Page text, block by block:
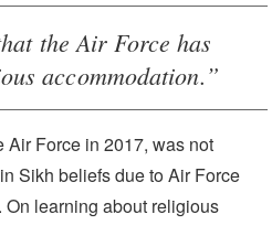
the Air Force has
accommodation.”
Force in 2017, was not
Sikh beliefs due to Air Force
learning about religious